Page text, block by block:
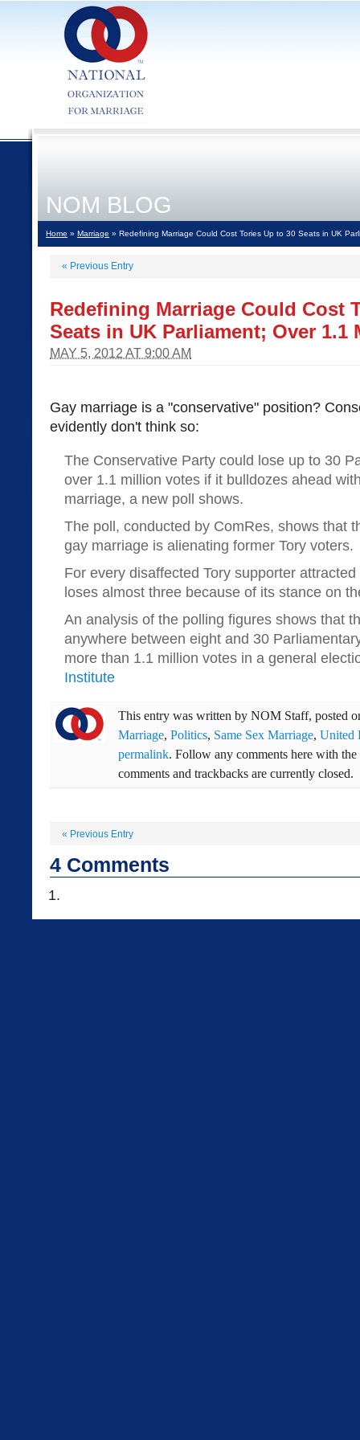
NOM BLOG
Home » Marriage » Redefining Marriage Could Cost Tories Up to 30 Seats in UK
« Previous Entry
Redefining Marriage Could Cost
Seats in UK Parliament; Over 1.1
MAY 5, 2012 AT 9:00 AM
Gay marriage is a "conservative" position?
evidently don't think so:
The Conservative Party could lose up to 30
over 1.1 million votes if it bulldozes ahead
marriage, a new poll shows.
The poll, conducted by ComRes, shows that
gay marriage is alienating former Tory voters.
For every disaffected Tory supporter
loses almost three because of its stance on
An analysis of the polling figures shows that
anywhere between eight and 30
more than 1.1 million votes in a general
Institute
This entry was written by NOM Staff, posted
Marriage, Politics, Same Sex Marriage, United
permalink. Follow any comments here with the
comments and trackbacks are currently closed.
« Previous Entry
4 Comments